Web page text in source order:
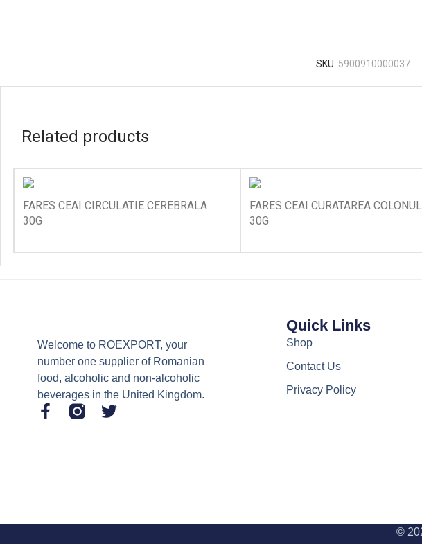
SKU: 5900910000037
Related products
FARES CEAI CIRCULATIE CEREBRALA
30G
FARES CEAI CURATAREA
30G
Welcome to ROEXPORT, your
number one supplier of Romanian
food, alcoholic and non-alcoholic
beverages in the United Kingdom.
Quick Links
Shop
Contact Us
Privacy Policy
©